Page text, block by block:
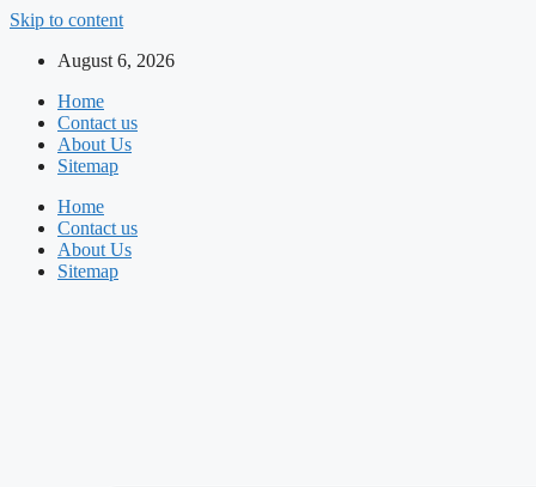
Skip to content
August 6, 2026
Home
Contact us
About Us
Sitemap
Home
Contact us
About Us
Sitemap